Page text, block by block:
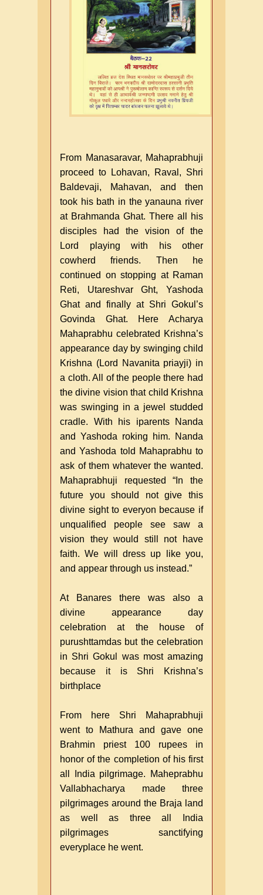
From Manasaravar, Mahaprabhuji
proceed to Lohavan, Raval, Shri
Baldevaji, Mahavan, and then
took his bath in the yanauna river
at Brahmanda Ghat. There all his
disciples had the vision of the
Lord playing with his other
cowherd friends. Then he
continued on stopping at Raman
Reti, Utareshvar Ght, Yashoda
Ghat and finally at Shri Gokul’s
Govinda Ghat. Here Acharya
Mahaprabhu celebrated Krishna’s
appearance day by swinging child
Krishna (Lord Navanita priayji) in
a cloth. All of the people there had
the divine vision that child Krishna
was swinging in a jewel studded
cradle. With his iparents Nanda
and Yashoda roking him. Nanda
and Yashoda told Mahaprabhu to
ask of them whatever the wanted.
Mahaprabhuji requested “In the
future you should not give this
divine sight to everyon because if
unqualified people see saw a
vision they would still not have
faith. We will dress up like you,
and appear through us instead.”
At Banares there was also a
divine appearance day
celebration at the house of
purushttamdas but the celebration
in Shri Gokul was most amazing
because it is Shri Krishna’s
birthplace
From here Shri Mahaprabhuji
went to Mathura and gave one
Brahmin priest 100 rupees in
honor of the completion of his first
all India pilgrimage. Maheprabhu
Vallabhacharya made three
pilgrimages around the Braja land
as well as three all India
pilgrimages sanctifying
everyplace he went.